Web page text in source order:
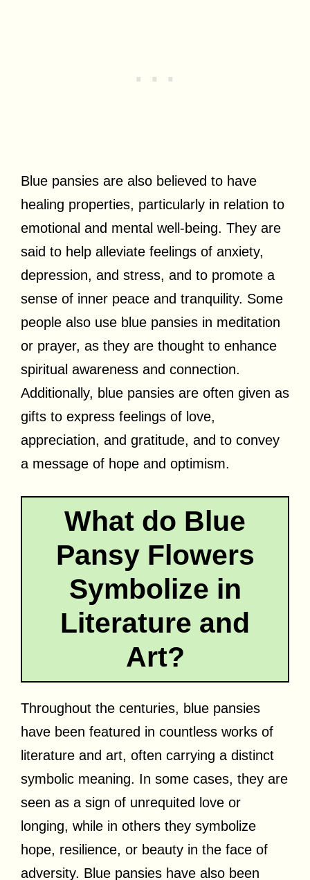
Blue pansies are also believed to have
healing properties, particularly in relation to
emotional and mental well-being. They are
said to help alleviate feelings of anxiety,
depression, and stress, and to promote a
sense of inner peace and tranquility. Some
people also use blue pansies in meditation
or prayer, as they are thought to enhance
spiritual awareness and connection.
Additionally, blue pansies are often given as
gifts to express feelings of love,
appreciation, and gratitude, and to convey
a message of hope and optimism.
What do Blue
Pansy Flowers
Symbolize in
Literature and
Art?
Throughout the centuries, blue pansies
have been featured in countless works of
literature and art, often carrying a distinct
symbolic meaning. In some cases, they are
seen as a sign of unrequited love or
longing, while in others they symbolize
hope, resilience, or beauty in the face of
adversity. Blue pansies have also been